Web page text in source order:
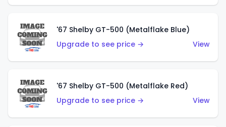
'67 Shelby GT-500 (Metalflake Blue)
Upgrade to see price →
View
'67 Shelby GT-500 (Metalflake Red)
Upgrade to see price →
View